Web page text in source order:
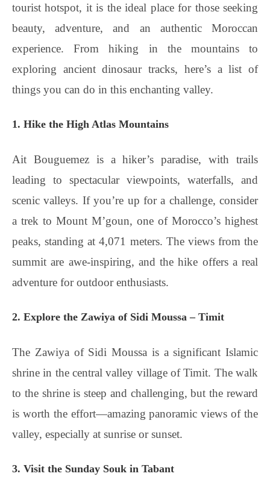
tourist hotspot, it is the ideal place for those seeking
beauty, adventure, and an authentic Moroccan
experience. From hiking in the mountains to
exploring ancient dinosaur tracks, here’s a list of
things you can do in this enchanting valley.
1. Hike the High Atlas Mountains
Ait Bouguemez is a hiker’s paradise, with trails
leading to spectacular viewpoints, waterfalls, and
scenic valleys. If you’re up for a challenge, consider
a trek to Mount M’goun, one of Morocco’s highest
peaks, standing at 4,071 meters. The views from the
summit are awe-inspiring, and the hike offers a real
adventure for outdoor enthusiasts.
2. Explore the Zawiya of Sidi Moussa – Timit
The Zawiya of Sidi Moussa is a significant Islamic
shrine in the central valley village of Timit. The walk
to the shrine is steep and challenging, but the reward
is worth the effort—amazing panoramic views of the
valley, especially at sunrise or sunset.
3. Visit the Sunday Souk in Tabant